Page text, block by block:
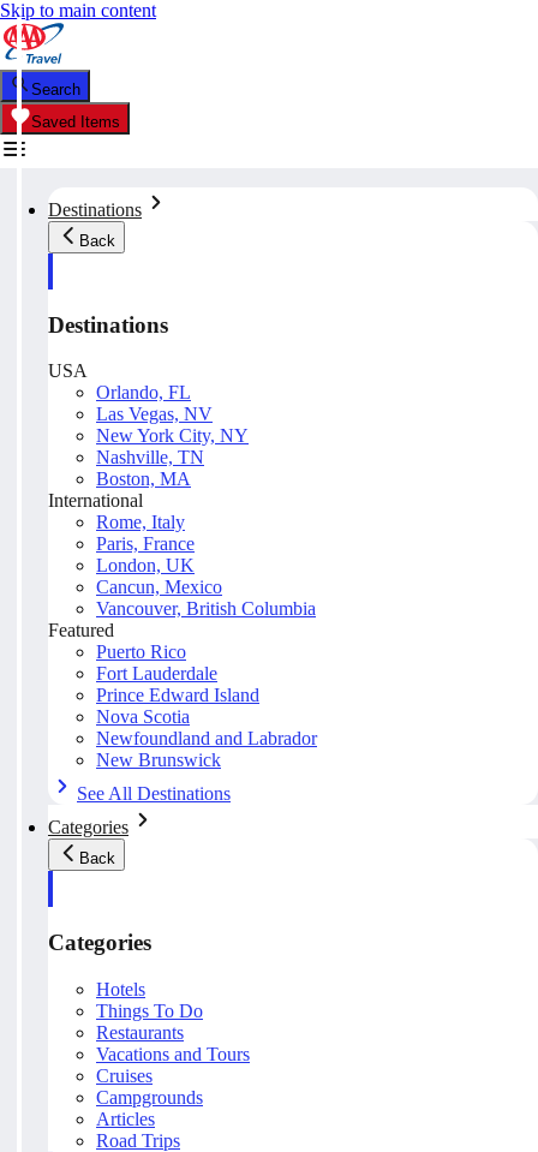
Skip to main content
Search
Saved Items
Destinations
Back
Destinations
USA
Orlando, FL
Las Vegas, NV
New York City, NY
Nashville, TN
Boston, MA
International
Rome, Italy
Paris, France
London, UK
Cancun, Mexico
Vancouver, British Columbia
Featured
Puerto Rico
Fort Lauderdale
Prince Edward Island
Nova Scotia
Newfoundland and Labrador
New Brunswick
See All Destinations
Categories
Back
Categories
Hotels
Things To Do
Restaurants
Vacations and Tours
Cruises
Campgrounds
Articles
Road Trips